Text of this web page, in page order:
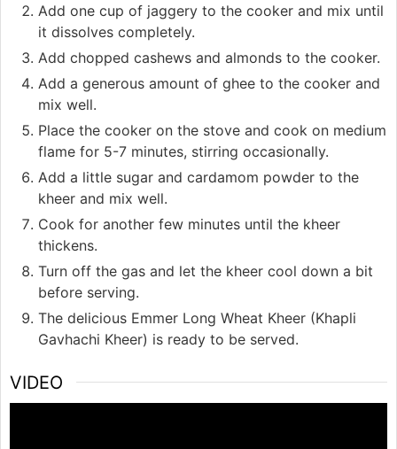
Add one cup of jaggery to the cooker and mix until
it dissolves completely.
Add chopped cashews and almonds to the cooker.
Add a generous amount of ghee to the cooker and
mix well.
Place the cooker on the stove and cook on medium
flame for 5-7 minutes, stirring occasionally.
Add a little sugar and cardamom powder to the
kheer and mix well.
Cook for another few minutes until the kheer
thickens.
Turn off the gas and let the kheer cool down a bit
before serving.
The delicious Emmer Long Wheat Kheer (Khapli
Gavhachi Kheer) is ready to be served.
VIDEO